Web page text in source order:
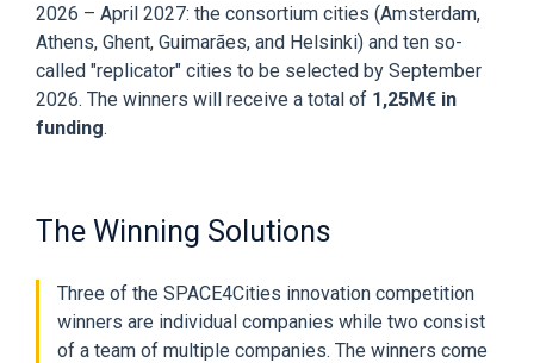
2026 – April 2027: the consortium cities (Amsterdam,
Athens, Ghent, Guimarães, and Helsinki) and ten so-
called "replicator" cities to be selected by September
2026. The winners will receive a total of 1,25M€ in
funding.
The Winning Solutions
Three of the SPACE4Cities innovation competition
winners are individual companies while two consist
of a team of multiple companies. The winners come